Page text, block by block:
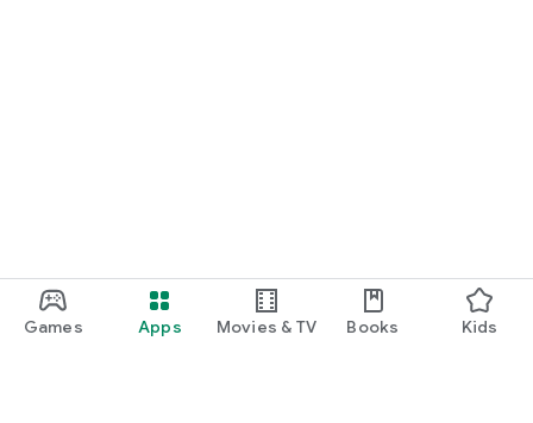
Games Apps Movies & TV Books Kids